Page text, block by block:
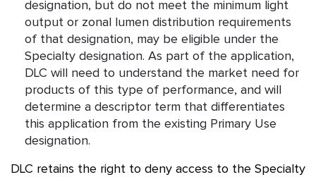
designation, but do not meet the minimum light
output or zonal lumen distribution requirements
of that designation, may be eligible under the
Specialty designation. As part of the application,
DLC will need to understand the market need for
products of this type of performance, and will
determine a descriptor term that differentiates
this application from the existing Primary Use
designation.
DLC retains the right to deny access to the Specialty